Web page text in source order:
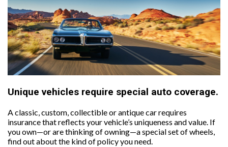
Unique vehicles require special auto coverage.
A classic, custom, collectible or antique car requires
insurance that reflects your vehicle’s uniqueness and value. If
you own—or are thinking of owning—a special set of wheels,
find out about the kind of policy you need.